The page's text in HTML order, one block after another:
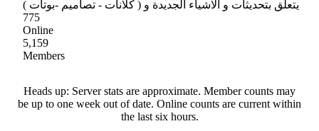
يتعلق بتحديثات و الاشياء الجديدة و ( كلانات - تصاميم -بوتات )
775
Online
5,159
Members
Heads up: Server stats are approximate. Member counts may
be up to one week out of date. Online counts are current within
the last six hours.